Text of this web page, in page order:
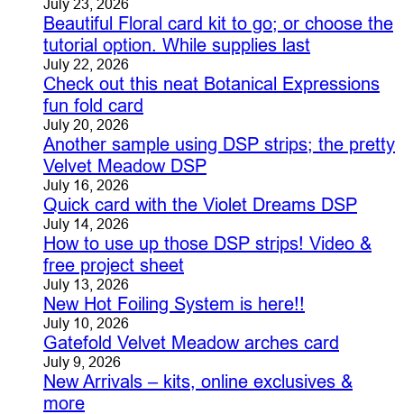
July 23, 2026
Beautiful Floral card kit to go; or choose the
tutorial option. While supplies last
July 22, 2026
Check out this neat Botanical Expressions
fun fold card
July 20, 2026
Another sample using DSP strips; the pretty
Velvet Meadow DSP
July 16, 2026
Quick card with the Violet Dreams DSP
July 14, 2026
How to use up those DSP strips! Video &
free project sheet
July 13, 2026
New Hot Foiling System is here!!
July 10, 2026
Gatefold Velvet Meadow arches card
July 9, 2026
New Arrivals – kits, online exclusives &
more